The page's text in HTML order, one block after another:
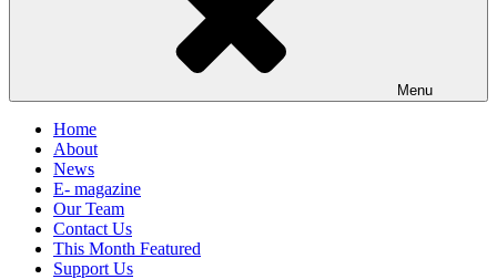
Menu
Home
About
News
E- magazine
Our Team
Contact Us
This Month Featured
Support Us